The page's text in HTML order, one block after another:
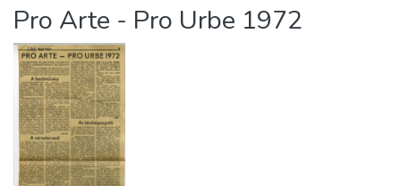
Statistics
About us
Pro Arte - Pro Urbe 1972